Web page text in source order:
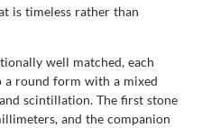
is timeless rather than
well matched, each
a round form with a mixed
scintillation. The first stone
and the companion